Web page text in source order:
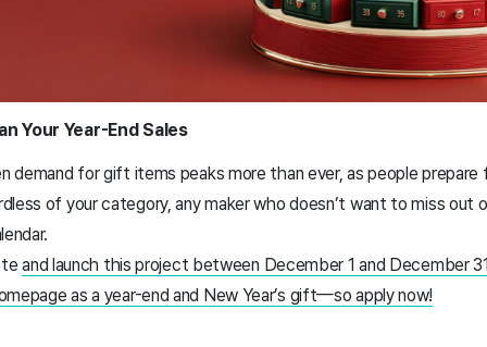
Your Year-End Sales
demand for gift items peaks more than ever, as people
of your category, any maker who doesn’t want to miss out
and launch this project between December 1 and December
as a year-end and New Year’s gift—so apply now!